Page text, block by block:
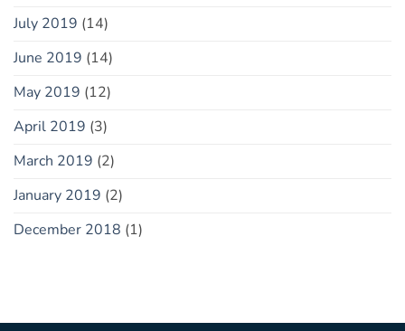
July 2019 (14)
June 2019 (14)
May 2019 (12)
April 2019 (3)
March 2019 (2)
January 2019 (2)
December 2018 (1)